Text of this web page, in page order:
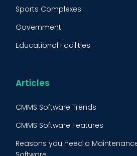
Lean Maintenance
Asset Tracking
Preventive Maintenance Audit
Sports Complexes
Government
Educational Facilities
Food & Beverage
Articles
CMMS Software Trends
CMMS Software Features
Reasons you need a